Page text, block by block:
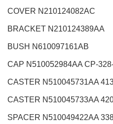
COVER N210124082AC
BRACKET N210124389AA
BUSH N610097161AB
CAP N510052984AA CP-
CASTER N510045731AA
CASTER N510045733AA
SPACER N510049422AA